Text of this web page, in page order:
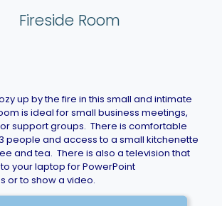
Fireside Room
up by the fire in this small and intimate
is ideal for small business meetings,
support groups. There is comfortable
people and access to a small kitchenette
and tea. There is also a television that
your laptop for PowerPoint
or to show a video.